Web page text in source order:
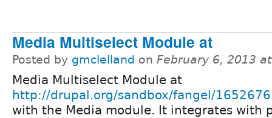
Media Multiselect Module at
Posted by gmclelland on February 6, 2013
Media Multiselect Module at
http://drupal.org/sandbox/fangel/1652676
with the Media module. It integrates with